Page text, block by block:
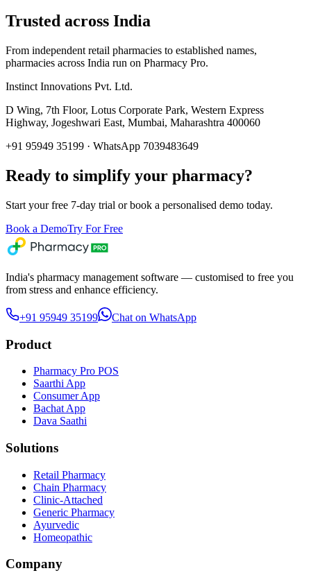
Trusted across India
From independent retail pharmacies to established names,
pharmacies across India run on Pharmacy Pro.
Instinct Innovations Pvt. Ltd.
D Wing, 7th Floor, Lotus Corporate Park, Western Express
Highway, Jogeshwari East, Mumbai, Maharashtra 400060
+91 95949 35199 · WhatsApp 7039483649
Ready to simplify your pharmacy?
Start your free 7-day trial or book a personalised demo today.
Book a DemoTry For Free
India's pharmacy management software — customised to free you
from stress and enhance efficiency.
+91 95949 35199 Chat on WhatsApp
Product
Pharmacy Pro POS
Saarthi App
Consumer App
Bachat App
Dava Saathi
Solutions
Retail Pharmacy
Chain Pharmacy
Clinic-Attached
Generic Pharmacy
Ayurvedic
Homeopathic
Company